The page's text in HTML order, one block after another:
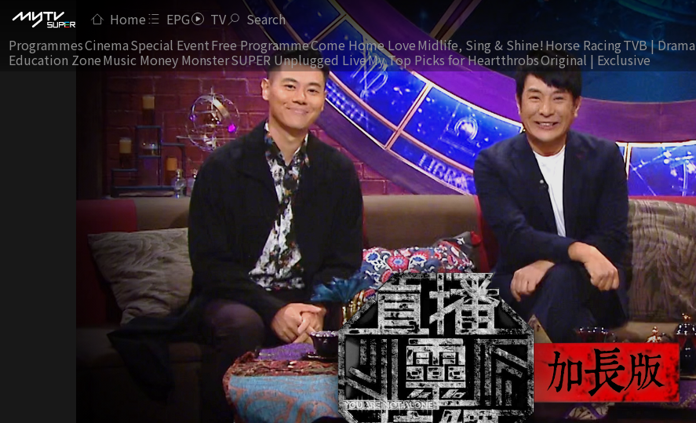
Home EPG TV Search
ProgrammesCinemaSpecial EventFree ProgrammeCome Home LoveMidlife, Sing & Shine!Horse RacingTVB | Drama
Education ZoneMusic Money MonsterSUPER Unplugged LiveMy Top Picks for HeartthrobsOriginal | Exclusive